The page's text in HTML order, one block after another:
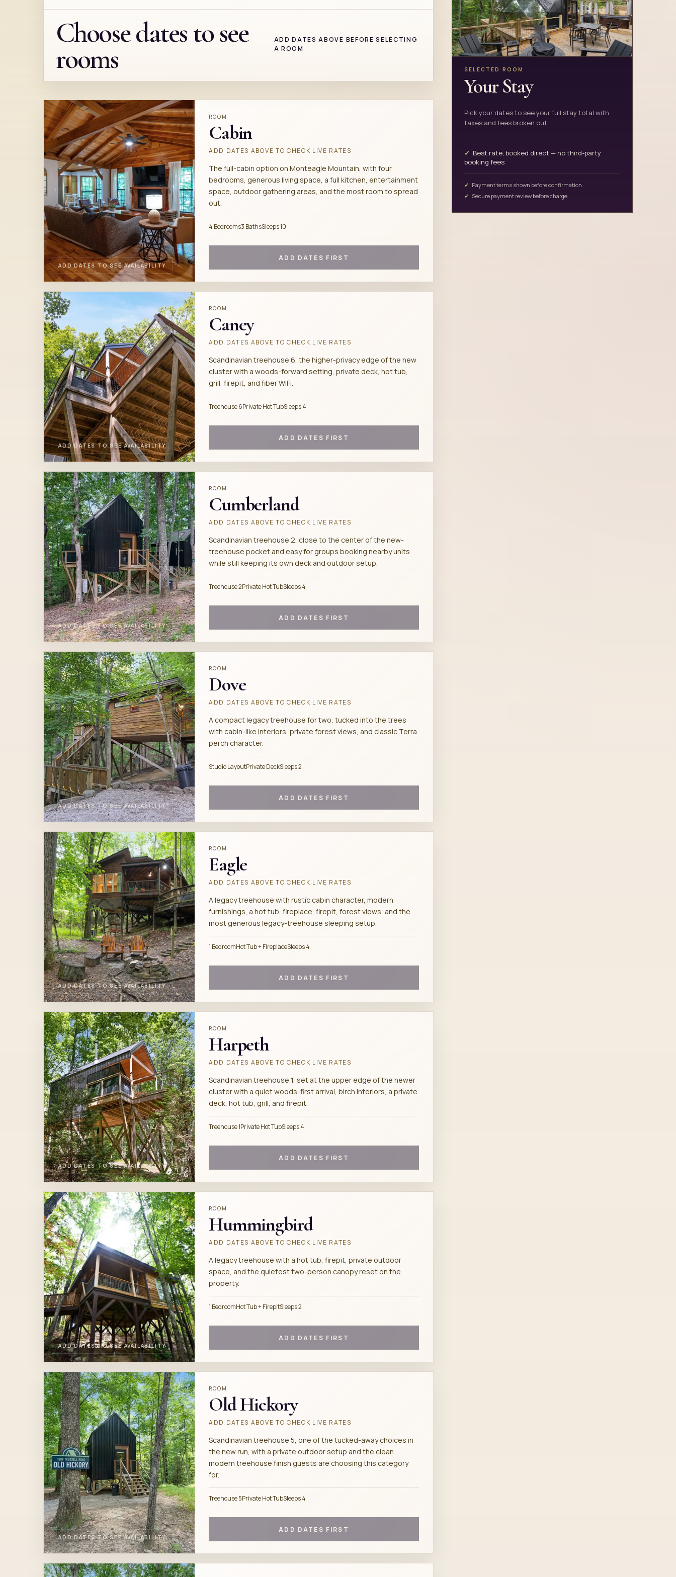
Choose dates to see
rooms
ADD DATES ABOVE BEFORE SELECTING
A ROOM
ADD DATES TO SEE AVAILABILITY
ROOM
Cabin
ADD DATES ABOVE TO CHECK LIVE RATES
The full-cabin option on Monteagle Mountain, with four
bedrooms, generous living space, a full kitchen, entertainment
space, outdoor gathering areas, and the most room to spread
out.
4 Bedrooms3 BathsSleeps 10
ADD DATES FIRST
ADD DATES TO SEE AVAILABILITY
ROOM
Caney
ADD DATES ABOVE TO CHECK LIVE RATES
Scandinavian treehouse 6, the higher-privacy edge of the new
cluster with a woods-forward setting, private deck, hot tub,
grill, firepit, and fiber WiFi.
Treehouse 6Private Hot TubSleeps 4
ADD DATES FIRST
ADD DATES TO SEE AVAILABILITY
ROOM
Cumberland
ADD DATES ABOVE TO CHECK LIVE RATES
Scandinavian treehouse 2, close to the center of the new-
treehouse pocket and easy for groups booking nearby units
while still keeping its own deck and outdoor setup.
Treehouse 2Private Hot TubSleeps 4
ADD DATES FIRST
ADD DATES TO SEE AVAILABILITY
ROOM
Dove
ADD DATES ABOVE TO CHECK LIVE RATES
A compact legacy treehouse for two, tucked into the trees
with cabin-like interiors, private forest views, and classic Terra
perch character.
Studio LayoutPrivate DeckSleeps 2
ADD DATES FIRST
ADD DATES TO SEE AVAILABILITY
ROOM
Eagle
ADD DATES ABOVE TO CHECK LIVE RATES
A legacy treehouse with rustic cabin character, modern
furnishings, a hot tub, fireplace, firepit, forest views, and the
most generous legacy-treehouse sleeping setup.
1 BedroomHot Tub + FireplaceSleeps 4
ADD DATES FIRST
ADD DATES TO SEE AVAILABILITY
ROOM
Harpeth
ADD DATES ABOVE TO CHECK LIVE RATES
Scandinavian treehouse 1, set at the upper edge of the newer
cluster with a quiet woods-first arrival, birch interiors, a private
deck, hot tub, grill, and firepit.
Treehouse 1Private Hot TubSleeps 4
ADD DATES FIRST
ADD DATES TO SEE AVAILABILITY
ROOM
Hummingbird
ADD DATES ABOVE TO CHECK LIVE RATES
A legacy treehouse with a hot tub, firepit, private outdoor
space, and the quietest two-person canopy reset on the
property.
1 BedroomHot Tub + FirepitSleeps 2
ADD DATES FIRST
ADD DATES TO SEE AVAILABILITY
ROOM
Old Hickory
ADD DATES ABOVE TO CHECK LIVE RATES
Scandinavian treehouse 5, one of the tucked-away choices in
the new run, with a private outdoor setup and the clean
modern treehouse finish guests are choosing this category
for.
Treehouse 5Private Hot TubSleeps 4
ADD DATES FIRST
SELECTED ROOM
Your Stay
Pick your dates to see your full stay total with
taxes and fees broken out.
Best rate, booked direct — no third-party
booking fees
Payment terms shown before confirmation.
Secure payment review before charge